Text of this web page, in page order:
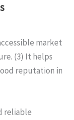
market
(3) It helps
reputation in
reliable